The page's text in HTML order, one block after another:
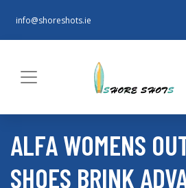
info@shoreshots.ie
ALFA WOMENS
SHOES BRINK